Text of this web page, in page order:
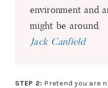
environment and
might be around.
Jack Canfield
STEP 2: Pretend you are